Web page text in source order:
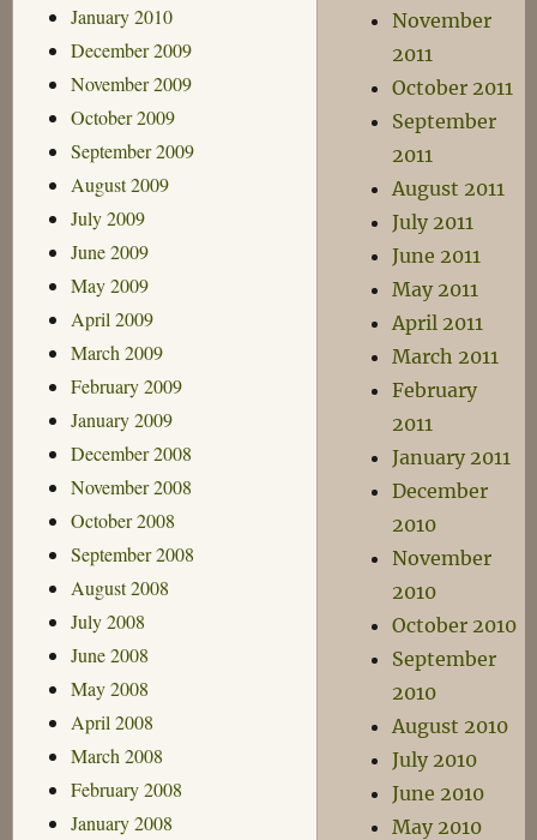
January 2010
December 2009
November 2009
October 2009
September 2009
August 2009
July 2009
June 2009
May 2009
April 2009
March 2009
February 2009
January 2009
December 2008
November 2008
October 2008
September 2008
August 2008
July 2008
June 2008
May 2008
April 2008
March 2008
February 2008
January 2008
November
2011
October 2011
September
2011
August 2011
July 2011
June 2011
May 2011
April 2011
March 2011
February
2011
January 2011
December
2010
November
2010
October 2010
September
2010
August 2010
July 2010
June 2010
May 2010